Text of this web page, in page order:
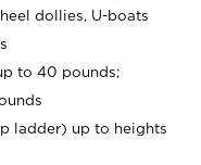
dollies, U-boats
to 40 pounds;
ladder) up to heights